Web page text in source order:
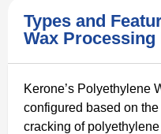
Types and
Wax Processing
Kerone’s Polyethylene
configured based on
cracking of